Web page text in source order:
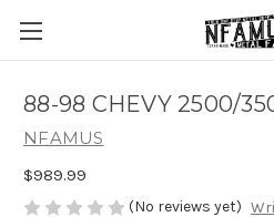
88-98 CHEVY 2500/
NFAMUS
$989.99
(No reviews yet)